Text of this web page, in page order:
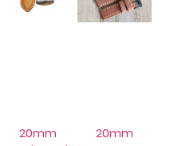
20mm
20mm